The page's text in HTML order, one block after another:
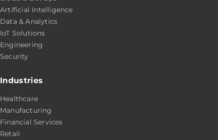
Artificial Intelligence
Data & Analytics
IoT Solutions
Engineering
Security
Industries
Healthcare
Manufacturing
Financial Services
Retail